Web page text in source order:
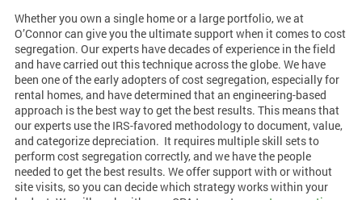
Whether you own a single home or a large portfolio, we at
O’Connor can give you the ultimate support when it comes to cost
segregation. Our experts have decades of experience in the field
and have carried out this technique across the globe. We have
been one of the early adopters of cost segregation, especially for
rental homes, and have determined that an engineering-based
approach is the best way to get the best results. This means that
our experts use the IRS-favored methodology to document, value,
and categorize depreciation. It requires multiple skill sets to
perform cost segregation correctly, and we have the people
needed to get the best results. We offer support with or without
site visits, so you can decide which strategy works within your